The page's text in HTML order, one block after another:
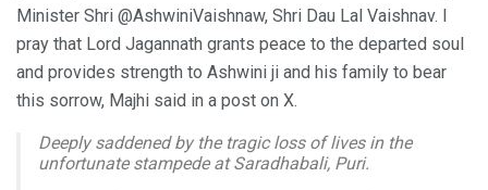
Minister Shri @AshwiniVaishnaw, Shri Dau Lal Vaishnav. I
pray that Lord Jagannath grants peace to the departed soul
and provides strength to Ashwini ji and his family to bear
this sorrow, Majhi said in a post on X.
Deeply saddened by the tragic loss of lives in the
unfortunate stampede at Saradhabali, Puri.